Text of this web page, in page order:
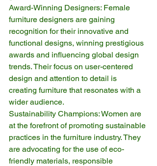
Award-Winning Designers: Female
furniture designers are gaining
recognition for their innovative and
functional designs, winning prestigious
awards and influencing global design
trends. Their focus on user-centered
design and attention to detail is
creating furniture that resonates with a
wider audience.
Sustainability Champions: Women are
at the forefront of promoting sustainable
practices in the furniture industry. They
are advocating for the use of eco-
friendly materials, responsible